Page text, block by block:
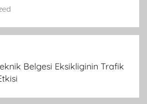
Belgesi Eksikliginin Trafik